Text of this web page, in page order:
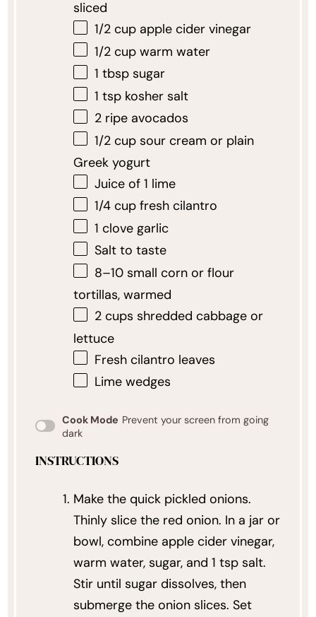
sliced
1/2 cupapple cider vinegar
1/2 cupwarm water
1 tbspsugar
1 tspkosher salt
2ripe avocados
1/2 cupsour cream or plain
Greek yogurt
Juice of 1 lime
1/4 cupfresh cilantro
1 clove garlic
Salt to taste
8–10small corn or flour
tortillas, warmed
2 cups shredded cabbage or
lettuce
Fresh cilantro leaves
Lime wedges
Cook Mode Prevent your screen from going
dark
INSTRUCTIONS
Make the quick pickled onions.
Thinly slice the red onion. In a jar or
bowl, combine apple cider vinegar,
warm water, sugar, and 1 tsp salt.
Stir until sugar dissolves, then
submerge the onion slices. Set